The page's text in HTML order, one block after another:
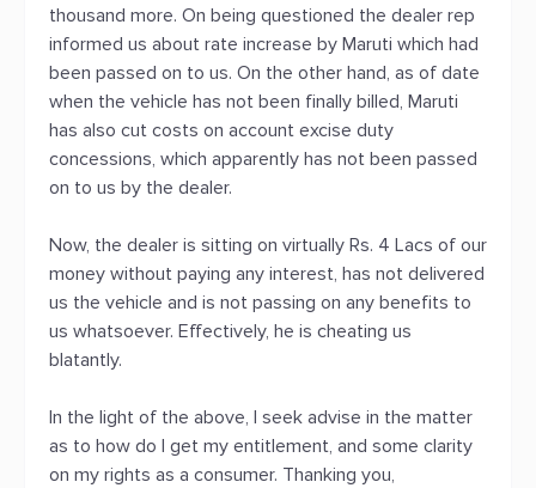
thousand more. On being questioned the dealer rep
informed us about rate increase by Maruti which had
been passed on to us. On the other hand, as of date
when the vehicle has not been finally billed, Maruti
has also cut costs on account excise duty
concessions, which apparently has not been passed
on to us by the dealer.
Now, the dealer is sitting on virtually Rs. 4 Lacs of our
money without paying any interest, has not delivered
us the vehicle and is not passing on any benefits to
us whatsoever. Effectively, he is cheating us
blatantly.
In the light of the above, I seek advise in the matter
as to how do I get my entitlement, and some clarity
on my rights as a consumer. Thanking you,